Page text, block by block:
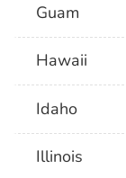
Guam
Hawaii
Idaho
Illinois